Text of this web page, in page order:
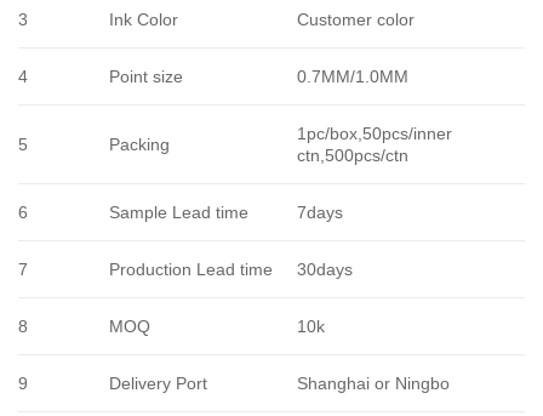
3 Ink Color Customer color
4 Point size 0.7MM/1.0MM
5 Packing
1pc/box,50pcs/inner
ctn,500pcs/ctn
6 Sample Lead time 7days
7 Production Lead time 30days
8 MOQ 10k
9 Delivery Port Shanghai or Ningbo